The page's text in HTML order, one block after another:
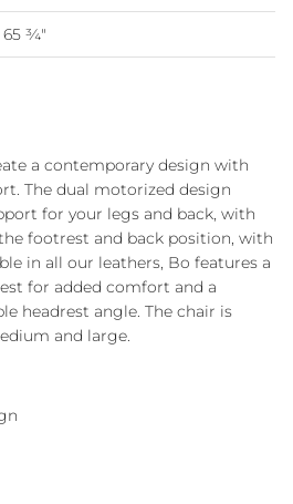
65 ¾"
a contemporary design with
The dual motorized design
for your legs and back, with
footrest and back position, with
in all our leathers, Bo features a
for added comfort and a
headrest angle. The chair is
and large.